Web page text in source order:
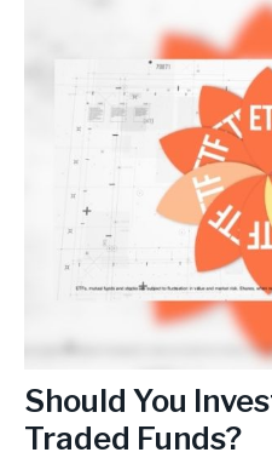
Should You
Traded Funds?